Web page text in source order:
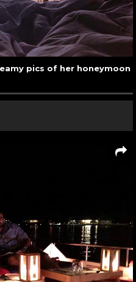
pics of her honeymoon